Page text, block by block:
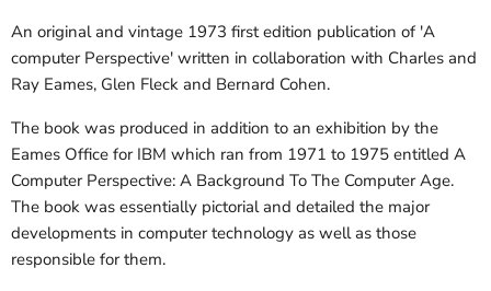
An original and vintage 1973 first edition publication of 'A
computer Perspective' written in collaboration with Charles and
Ray Eames, Glen Fleck and Bernard Cohen.
The book was produced in addition to an exhibition by the
Eames Office for IBM which ran from 1971 to 1975 entitled A
Computer Perspective: A Background To The Computer Age.
The book was essentially pictorial and detailed the major
developments in computer technology as well as those
responsible for them.